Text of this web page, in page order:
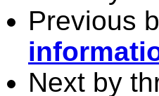
Previous
Next by